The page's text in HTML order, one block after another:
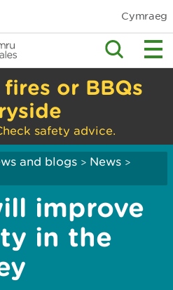
Cymraeg
or BBQs
safety advice.
and blogs > News >
improve
in the